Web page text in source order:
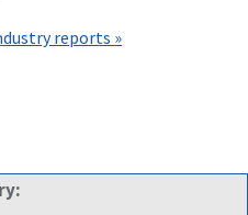
reports »